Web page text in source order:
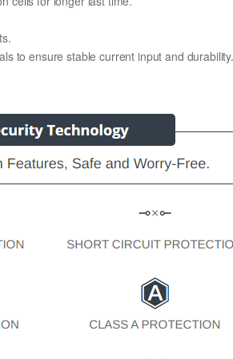
to ensure stable current input and